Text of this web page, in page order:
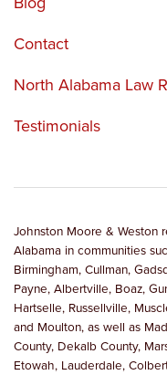
Contact
North Alabama Law
Testimonials
Johnston Moore & Weston
Alabama in communities
Birmingham, Cullman,
Payne, Albertville, Boaz,
Hartselle, Russellville,
and Moulton, as well as
County, Dekalb County,
Etowah, Lauderdale,